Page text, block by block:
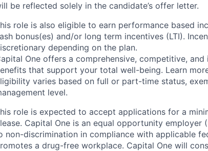
be reflected solely in the candidate’s offer letter.
role is also eligible to earn performance based
bonus(es) and/or long term incentives (LTI).
depending on the plan.
One offers a comprehensive, competitive,
that support your total well-being. Learn
varies based on full or part-time status,
level.
role is expected to accept applications for a
Capital One is an equal opportunity
non-discrimination in compliance with applicable
a drug-free workplace. Capital One will